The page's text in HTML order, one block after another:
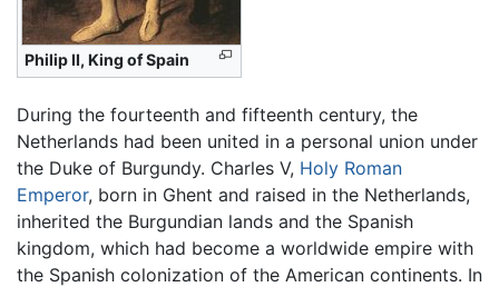
Philip II, King of Spain
During the fourteenth and fifteenth century, the
Netherlands had been united in a personal union under
the Duke of Burgundy. Charles V, Holy Roman
Emperor, born in Ghent and raised in the Netherlands,
inherited the Burgundian lands and the Spanish
kingdom, which had become a worldwide empire with
the Spanish colonization of the American continents. In